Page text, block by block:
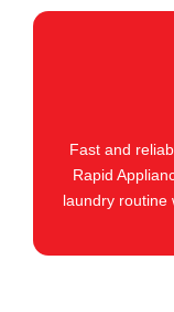
Fast and
Rapid
laundry routine